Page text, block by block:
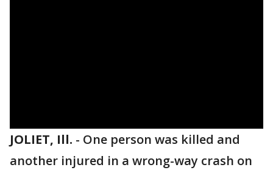
JOLIET, Ill. - One person was killed and
another injured in a wrong-way crash on